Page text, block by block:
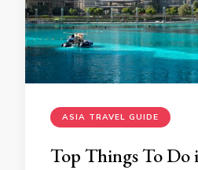
ASIA TRAVEL GUIDE
Top Things To Do